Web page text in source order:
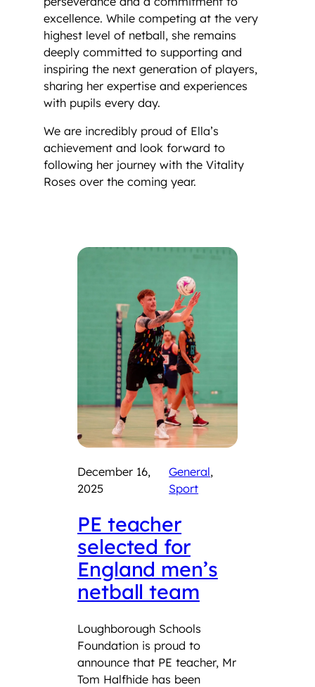
excellence. While competing at the very
highest level of netball, she remains
deeply committed to supporting and
inspiring the next generation of players,
sharing her expertise and experiences
with pupils every day.
We are incredibly proud of Ella’s
achievement and look forward to
following her journey with the Vitality
Roses over the coming year.
December 16,
2025
General
Sport
PE teacher
selected for
England men’s
netball team
Loughborough Schools
Foundation is proud to
announce that PE teacher, Mr
Tom Halfhide has been